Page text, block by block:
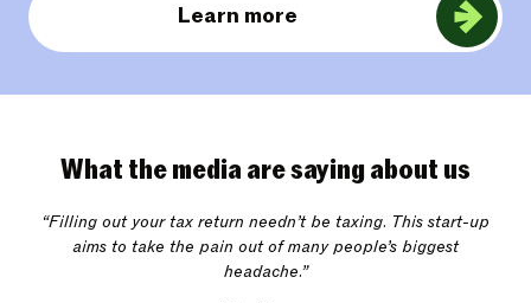
Learn more
What the media are saying about us
“Filling out your tax return needn’t be taxing. This start-up
aims to take the pain out of many people’s biggest
headache.”